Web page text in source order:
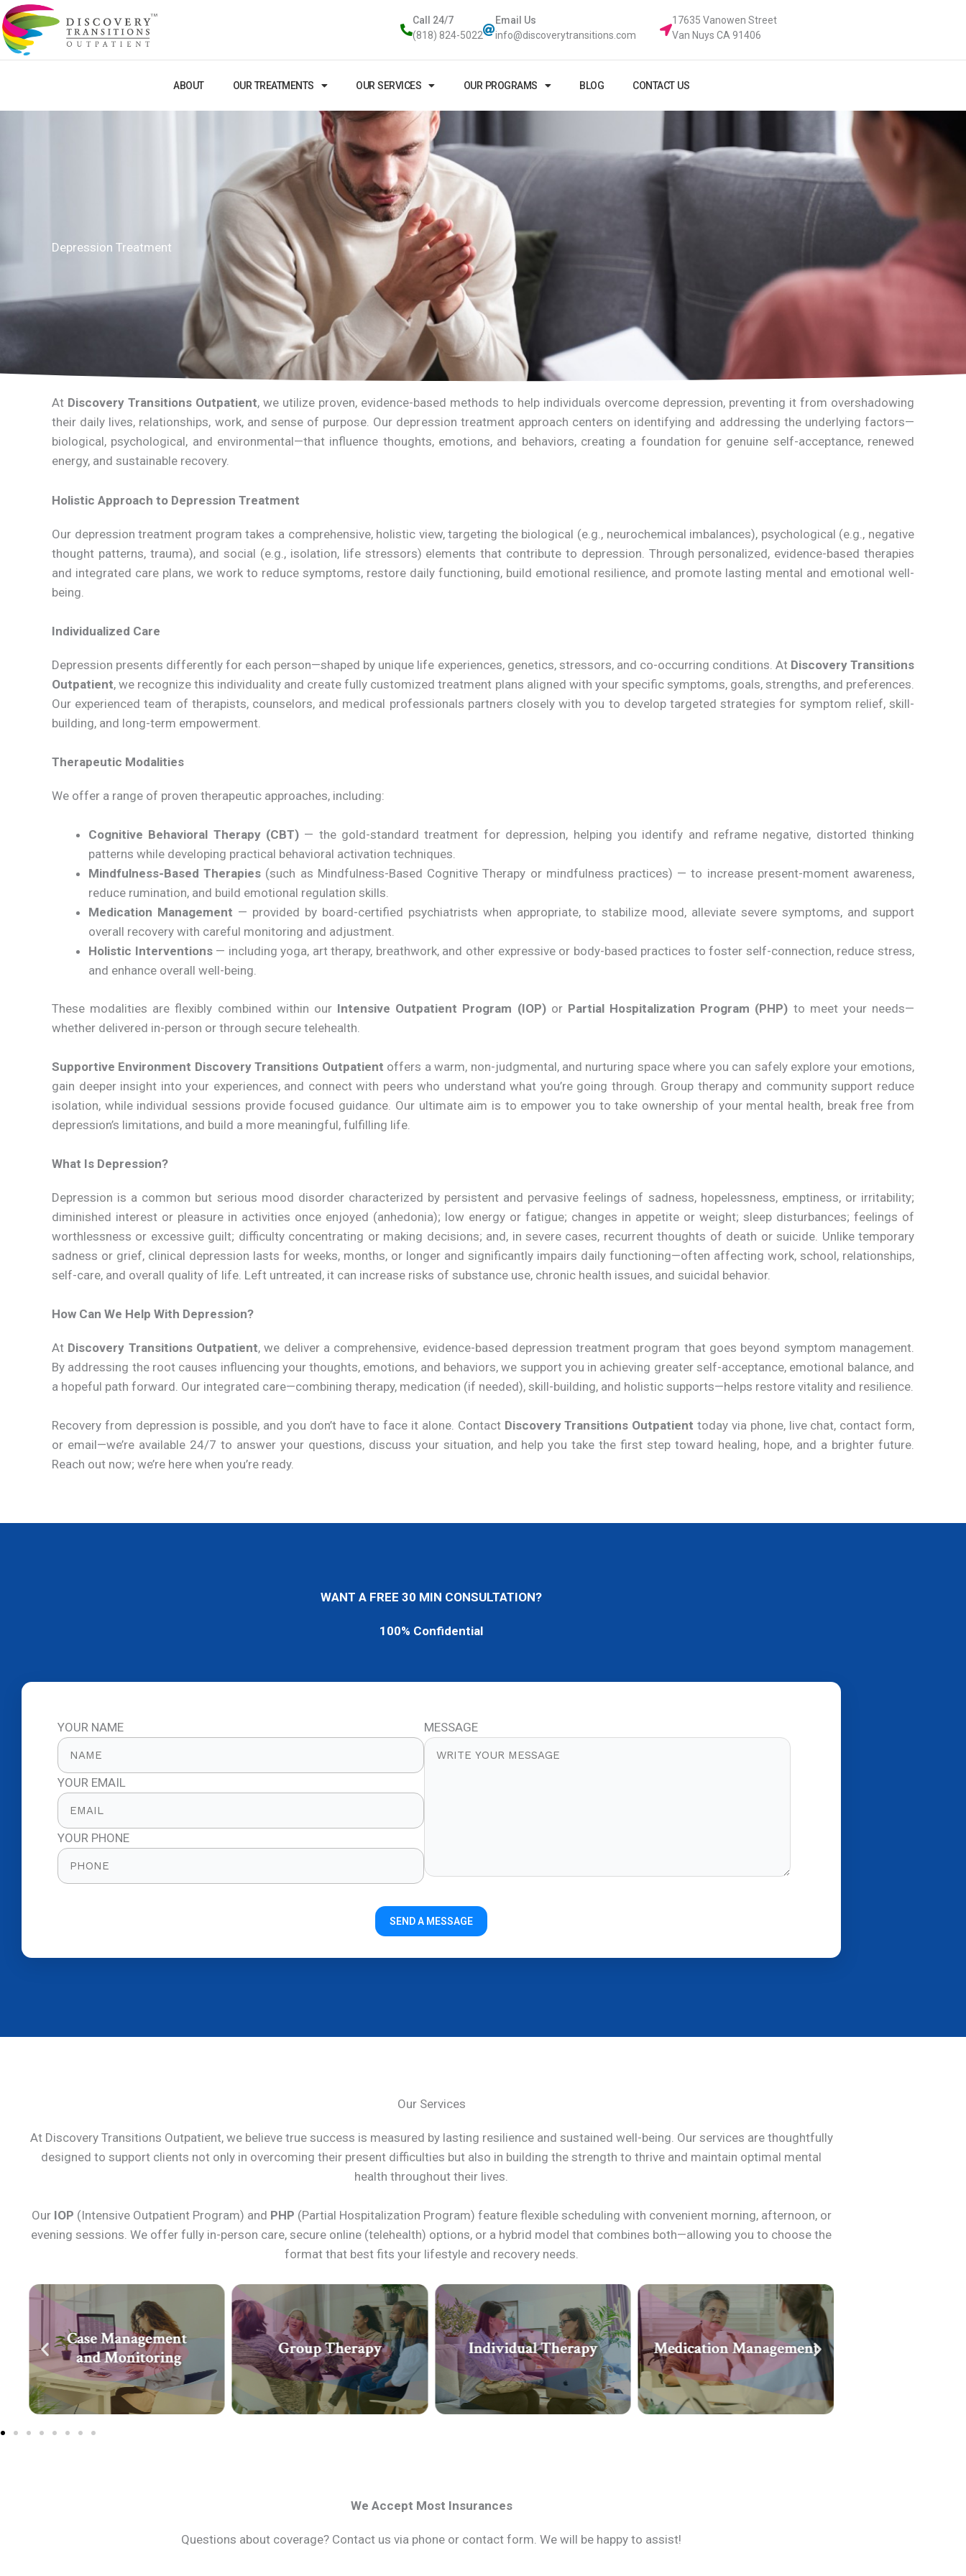
Skip
to
content
Call 24/7
(818) 824-5022
Email Us
info@discoverytransitions.com
17635 Vanowen Street
Van Nuys CA 91406
ABOUT OUR TREATMENTS OUR SERVICES OUR PROGRAMS BLOG CONTACT US
Depression Treatment
At Discovery Transitions Outpatient, we utilize proven, evidence-based methods to help individuals overcome depression, preventing it from overshadowing
their daily lives, relationships, work, and sense of purpose. Our depression treatment approach centers on identifying and addressing the underlying factors—
biological, psychological, and environmental—that influence thoughts, emotions, and behaviors, creating a foundation for genuine self-acceptance, renewed
energy, and sustainable recovery.
Holistic Approach to Depression Treatment
Our depression treatment program takes a comprehensive, holistic view, targeting the biological (e.g., neurochemical imbalances), psychological (e.g., negative
thought patterns, trauma), and social (e.g., isolation, life stressors) elements that contribute to depression. Through personalized, evidence-based therapies
and integrated care plans, we work to reduce symptoms, restore daily functioning, build emotional resilience, and promote lasting mental and emotional well-
being.
Individualized Care
Depression presents differently for each person—shaped by unique life experiences, genetics, stressors, and co-occurring conditions. At Discovery Transitions
Outpatient, we recognize this individuality and create fully customized treatment plans aligned with your specific symptoms, goals, strengths, and preferences.
Our experienced team of therapists, counselors, and medical professionals partners closely with you to develop targeted strategies for symptom relief, skill-
building, and long-term empowerment.
Therapeutic Modalities
We offer a range of proven therapeutic approaches, including:
Cognitive Behavioral Therapy (CBT) — the gold-standard treatment for depression, helping you identify and reframe negative, distorted thinking
patterns while developing practical behavioral activation techniques.
Mindfulness-Based Therapies (such as Mindfulness-Based Cognitive Therapy or mindfulness practices) — to increase present-moment awareness,
reduce rumination, and build emotional regulation skills.
Medication Management — provided by board-certified psychiatrists when appropriate, to stabilize mood, alleviate severe symptoms, and support
overall recovery with careful monitoring and adjustment.
Holistic Interventions— including yoga, art therapy, breathwork, and other expressive or body-based practices to foster self-connection, reduce stress,
and enhance overall well-being.
These modalities are flexibly combined within our Intensive Outpatient Program (IOP)or Partial Hospitalization Program (PHP) to meet your needs—
whether delivered in-person or through secure telehealth.
Supportive Environment Discovery Transitions Outpatient offers a warm, non-judgmental, and nurturing space where you can safely explore your emotions,
gain deeper insight into your experiences, and connect with peers who understand what you’re going through. Group therapy and community support reduce
isolation, while individual sessions provide focused guidance. Our ultimate aim is to empower you to take ownership of your mental health, break free from
depression’s limitations, and build a more meaningful, fulfilling life.
What Is Depression?
Depression is a common but serious mood disorder characterized by persistent and pervasive feelings of sadness, hopelessness, emptiness, or irritability;
diminished interest or pleasure in activities once enjoyed (anhedonia); low energy or fatigue; changes in appetite or weight; sleep disturbances; feelings of
worthlessness or excessive guilt; difficulty concentrating or making decisions; and, in severe cases, recurrent thoughts of death or suicide. Unlike temporary
sadness or grief, clinical depression lasts for weeks, months, or longer and significantly impairs daily functioning—often affecting work, school, relationships,
self-care, and overall quality of life. Left untreated, it can increase risks of substance use, chronic health issues, and suicidal behavior.
How Can We Help With Depression?
At Discovery Transitions Outpatient, we deliver a comprehensive, evidence-based depression treatment program that goes beyond symptom management.
By addressing the root causes influencing your thoughts, emotions, and behaviors, we support you in achieving greater self-acceptance, emotional balance, and
a hopeful path forward. Our integrated care—combining therapy, medication (if needed), skill-building, and holistic supports—helps restore vitality and resilience.
Recovery from depression is possible, and you don’t have to face it alone. Contact Discovery Transitions Outpatient today via phone, live chat, contact form,
or email—we’re available 24/7 to answer your questions, discuss your situation, and help you take the first step toward healing, hope, and a brighter future.
Reach out now; we’re here when you’re ready.
WANT A FREE 30 MIN CONSULTATION?
100% Confidential
YOUR NAME
YOUR EMAIL
YOUR PHONE
MESSAGE
Our Services
At Discovery Transitions Outpatient, we believe true success is measured by lasting resilience and sustained well-being. Our services are thoughtfully
designed to support clients not only in overcoming their present difficulties but also in building the strength to thrive and maintain optimal mental
health throughout their lives.
Our IOP (Intensive Outpatient Program) and PHP (Partial Hospitalization Program) feature flexible scheduling with convenient morning, afternoon, or
evening sessions. We offer fully in-person care, secure online (telehealth) options, or a hybrid model that combines both—allowing you to choose the
format that best fits your lifestyle and recovery needs.
We Accept Most Insurances
Questions about coverage? Contact us via phone or contact form. We will be happy to assist!